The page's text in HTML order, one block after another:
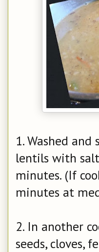
1. Washed
lentils with
minutes. (If
minutes at
2. In another
seeds, cloves,